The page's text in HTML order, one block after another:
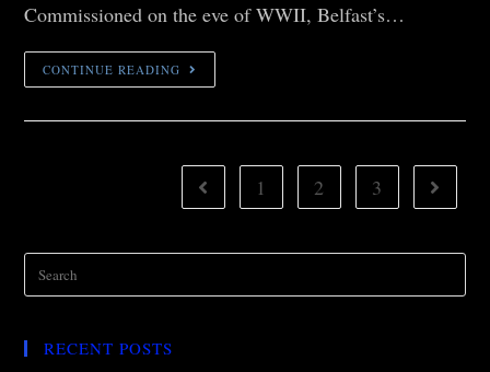
Commissioned on the eve of WWII, Belfast’s…
CONTINUE READING
1 2 3
RECENT POSTS